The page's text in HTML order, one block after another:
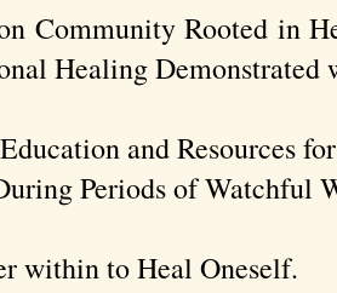
Community Rooted in
Healing Demonstrated
and Resources
Periods of Watchful
within to Heal Oneself.